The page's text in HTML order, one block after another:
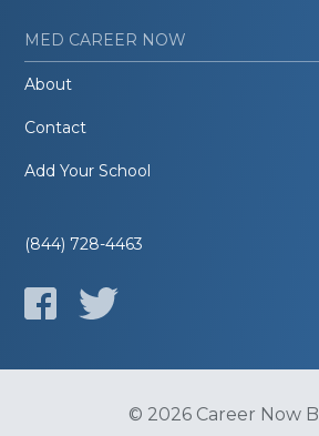
MED CAREER NOW
About
Contact
Add Your School
(844) 728-4463
© 2026 Career Now